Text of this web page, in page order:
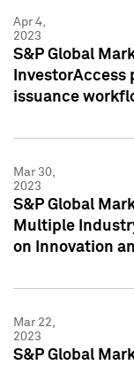
Apr 4,
2023
S&P Global
issuance
Mar 30,
2023
S&P Global
Multiple
on Innovation
Mar 22,
2023
S&P Global